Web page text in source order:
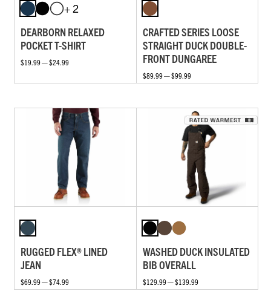
+ 2
DEARBORN RELAXED
POCKET T-SHIRT
$19.99 — $24.99
CRAFTED SERIES LOOSE
STRAIGHT DUCK DOUBLE-
FRONT DUNGAREE
$89.99 — $99.99
RUGGED FLEX® LINED
JEAN
$69.99 — $74.99
WASHED DUCK INSULATED
BIB OVERALL
$129.99 — $139.99